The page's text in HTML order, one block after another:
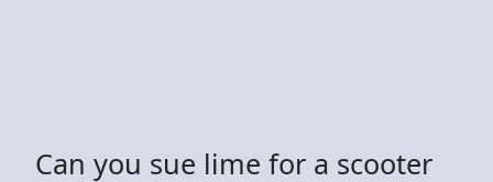
Can you sue lime for a scooter